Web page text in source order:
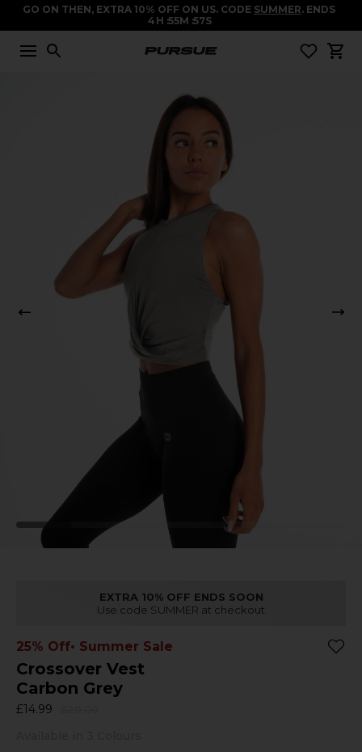
GO ON THEN, EXTRA 10% OFF ON US. CODE SUMMER. ENDS
4 H 55M 57S
EXTRA 10% OFF ENDS SOON
Use code SUMMER at checkout
25% Off• Summer Sale
Crossover Vest
Carbon Grey
£14.99